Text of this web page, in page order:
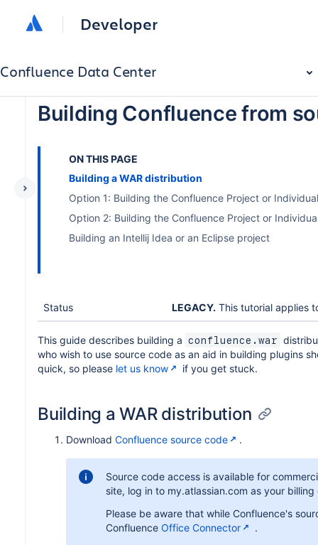
Developer
Confluence Data Center
Building Confluence from
ON THIS PAGE
Building a WAR distribution
Option 1: Building the Confluence Project or
Option 2: Building the Confluence Project or
Building an Intellij Idea or an Eclipse project
Status LEGACY. This tutorial applies
This guide describes building a confluence.war
who wish to use source code as an aid in building plugins
quick, so please let us know if you get stuck.
Building a WAR distribution
Download Confluence source code .
Source code access is available for
site, log in to my.atlassian.com as your
Please be aware that while Confluence's
Confluence Office Connector .